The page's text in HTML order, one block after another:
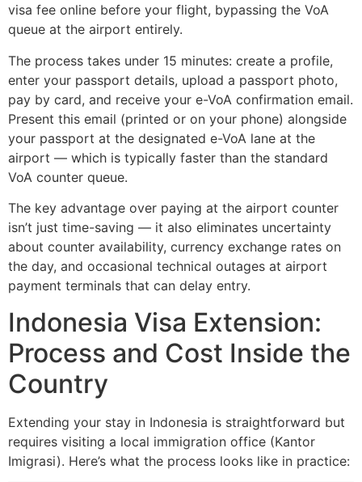
visa fee online before your flight, bypassing the VoA
queue at the airport entirely.
The process takes under 15 minutes: create a profile,
enter your passport details, upload a passport photo,
pay by card, and receive your e-VoA confirmation email.
Present this email (printed or on your phone) alongside
your passport at the designated e-VoA lane at the
airport — which is typically faster than the standard
VoA counter queue.
The key advantage over paying at the airport counter
isn’t just time-saving — it also eliminates uncertainty
about counter availability, currency exchange rates on
the day, and occasional technical outages at airport
payment terminals that can delay entry.
Indonesia Visa Extension:
Process and Cost Inside the
Country
Extending your stay in Indonesia is straightforward but
requires visiting a local immigration office (Kantor
Imigrasi). Here’s what the process looks like in practice: